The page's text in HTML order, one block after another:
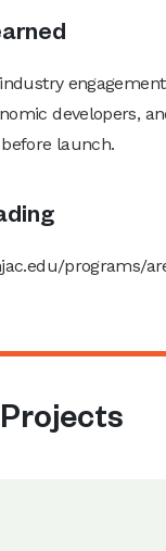
developers,
launch.
programs/